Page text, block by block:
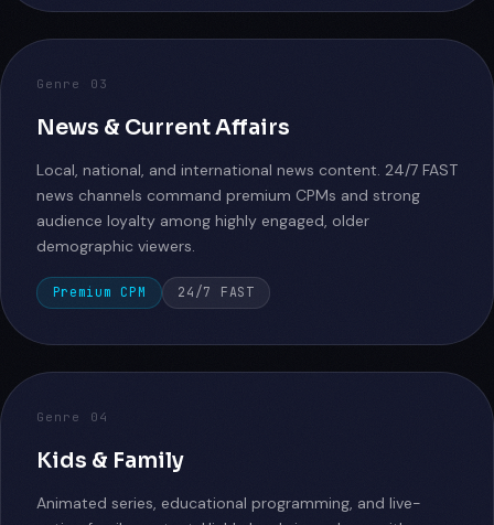
Genre 03
News & Current Affairs
Local, national, and international news content. 24/7 FAST
news channels command premium CPMs and strong
audience loyalty among highly engaged, older
demographic viewers.
Premium CPM 24/7 FAST
Genre 04
Kids & Family
Animated series, educational programming, and live-